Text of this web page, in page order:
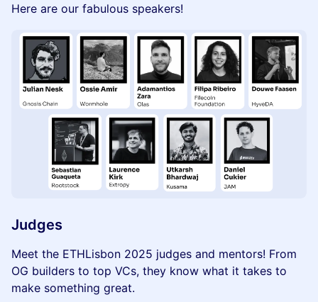
Here are our fabulous speakers!
Judges
Meet the ETHLisbon 2025 judges and mentors! From
OG builders to top VCs, they know what it takes to
make something great.